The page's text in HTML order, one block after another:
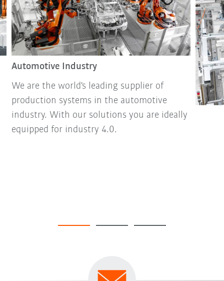
Automotive Industry
We are the world's leading supplier of
production systems in the automotive
industry. With our solutions you are ideally
equipped for industry 4.0.